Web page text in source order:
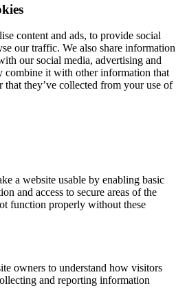
content and ads, to provide social
our traffic. We also share information
our social media, advertising and
combine it with other information that
that they’ve collected from your use of
a website usable by enabling basic
and access to secure areas of the
function properly without these
owners to understand how visitors
and reporting information